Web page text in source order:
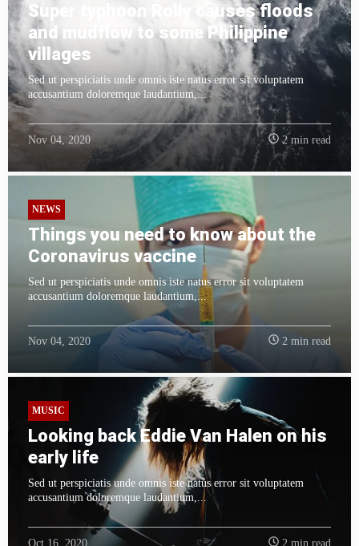
Super typhoon Rolly causes floods
and mudflow to some Philippine
villages
Sed ut perspiciatis unde omnis iste natus error sit voluptatem
accusantium doloremque laudantium,...
Nov 04, 2020 2 min read
NEWS
Things you need to know about the
Coronavirus vaccine
Sed ut perspiciatis unde omnis iste natus error sit voluptatem
accusantium doloremque laudantium,...
Nov 04, 2020 2 min read
MUSIC
Looking back Eddie Van Halen on his
early life
Sed ut perspiciatis unde omnis iste natus error sit voluptatem
accusantium doloremque laudantium,...
Oct 16, 2020 2 min read